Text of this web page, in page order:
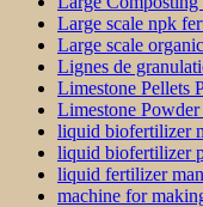
Large scale npk
Large scale
Lignes de
Limestone Pellets
Limestone
liquid biofertilizer
liquid biofertilizer
liquid fertilizer
machine for